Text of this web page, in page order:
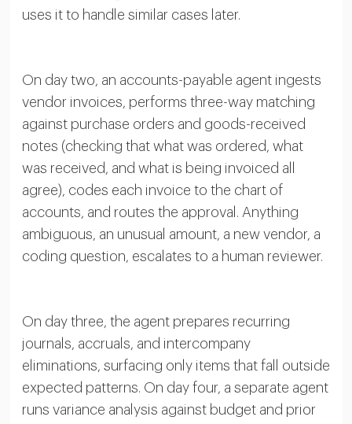
uses it to handle similar cases later.
On day two, an accounts-payable agent ingests
vendor invoices, performs three-way matching
against purchase orders and goods-received
notes (checking that what was ordered, what
was received, and what is being invoiced all
agree), codes each invoice to the chart of
accounts, and routes the approval. Anything
ambiguous, an unusual amount, a new vendor, a
coding question, escalates to a human reviewer.
On day three, the agent prepares recurring
journals, accruals, and intercompany
eliminations, surfacing only items that fall outside
expected patterns. On day four, a separate agent
runs variance analysis against budget and prior